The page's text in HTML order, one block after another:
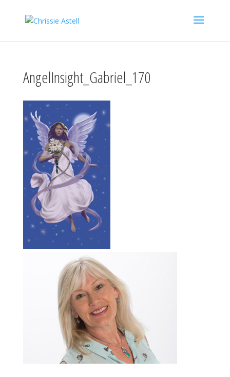
AngelInsight_Gabriel_170